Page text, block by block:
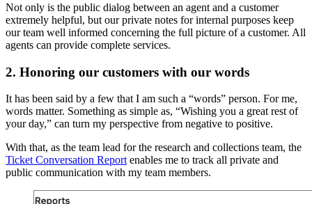
Not only is the public dialog between an agent and a customer
extremely helpful, but our private notes for internal purposes keep
our team well informed concerning the full picture of a customer. All
agents can provide complete services.
2. Honoring our customers with our words
It has been said by a few that I am such a “words” person. For me,
words matter. Something as simple as, “Wishing you a great rest of
your day,” can turn my perspective from negative to positive.
With that, as the team lead for the research and collections team, the
Ticket Conversation Report enables me to track all private and
public communication with my team members.